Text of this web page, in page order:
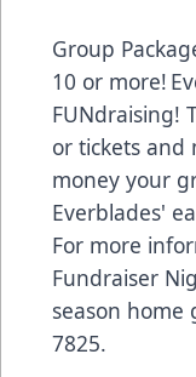
Group
10 or more!
FUNdraising!
or tickets
money your
Everblades'
For more
Fundraiser
season home
7825.